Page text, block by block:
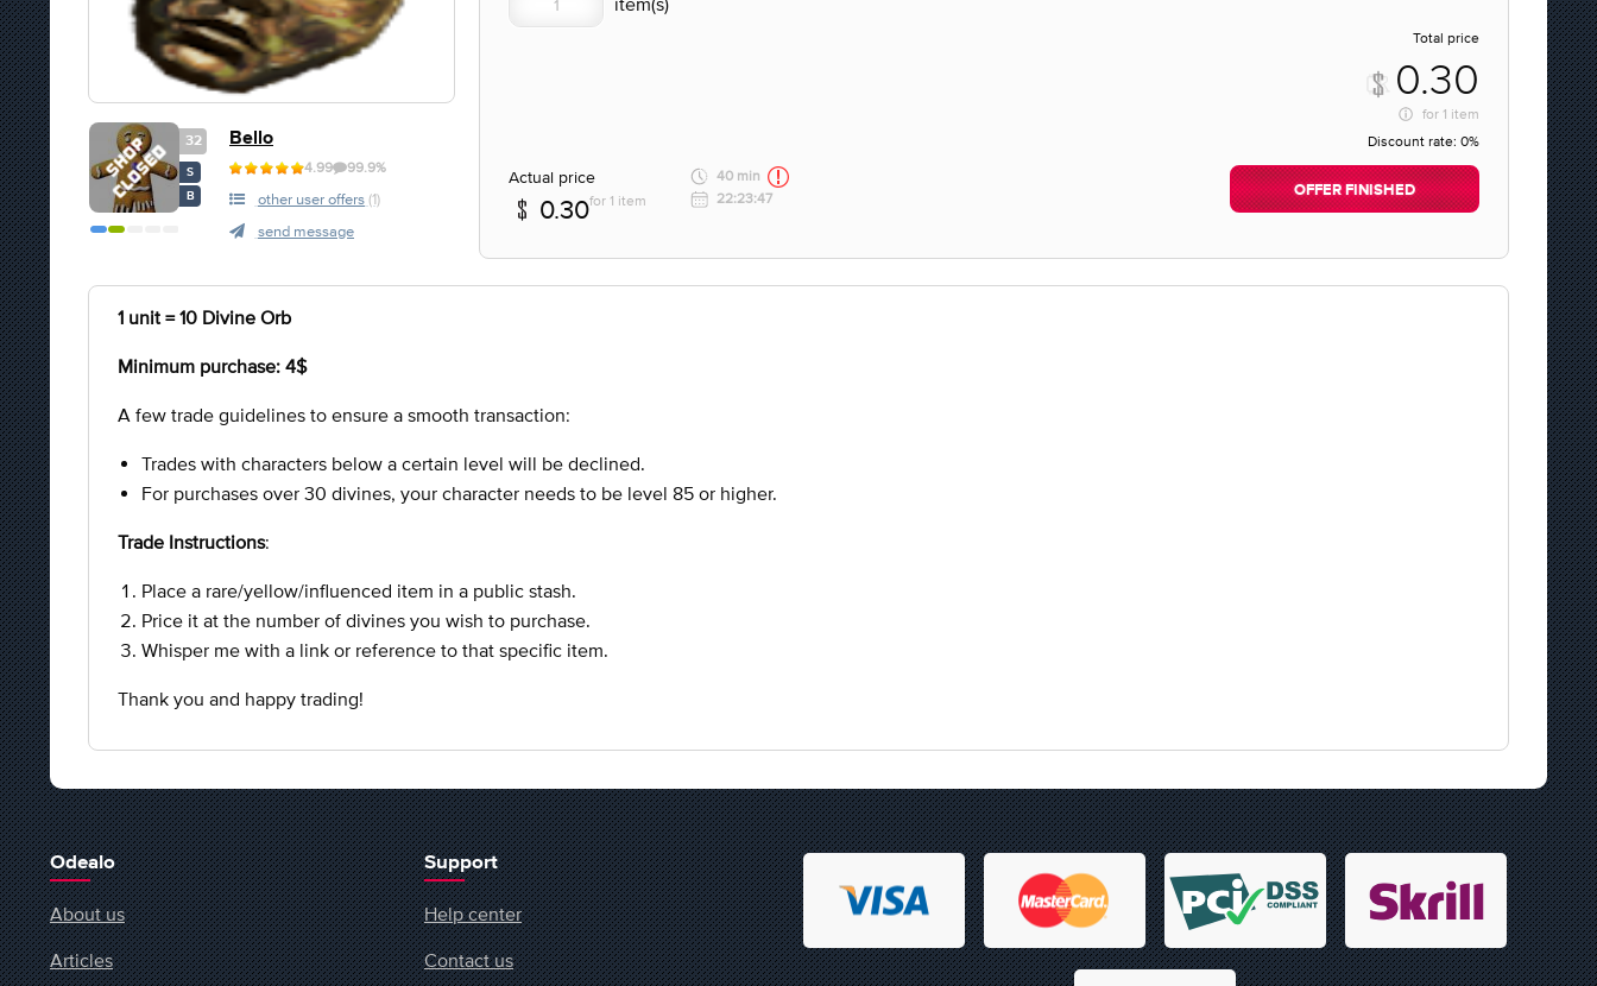
32
S
B
Bello
4.99 99.9%
other user offers (1)
send message
Total price
0.30
for 1 item
Discount rate: 0%
Actual price
0.30for 1 item
40 min
22:23:47
OFFER FINISHED
1 unit = 10 Divine Orb
Minimum purchase: 4$
A few trade guidelines to ensure a smooth transaction:
Trades with characters below a certain level will be declined.
For purchases over 30 divines, your character needs to be level 85 or higher.
Trade Instructions:
Place a rare/yellow/influenced item in a public stash.
Price it at the number of divines you wish to purchase.
Whisper me with a link or reference to that specific item.
Thank you and happy trading!
Odealo
About us
Articles
Support
Help center
Contact us